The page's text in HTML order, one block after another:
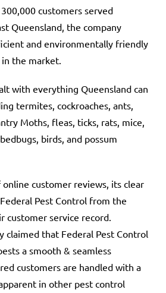
customers served
Queensland, the company
and environmentally friendly
the market.
with everything Queensland can
termites, cockroaches, ants,
Moths, fleas, ticks, rats, mice,
birds, and possum
customer reviews, its clear
Pest Control from the
customer service record.
claimed that Federal Pest Control
a smooth & seamless
customers are handled with a
in other pest control